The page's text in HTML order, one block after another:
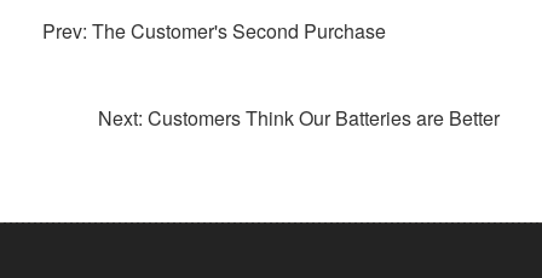
Prev: The Customer's Second Purchase
Next: Customers Think Our Batteries are Better